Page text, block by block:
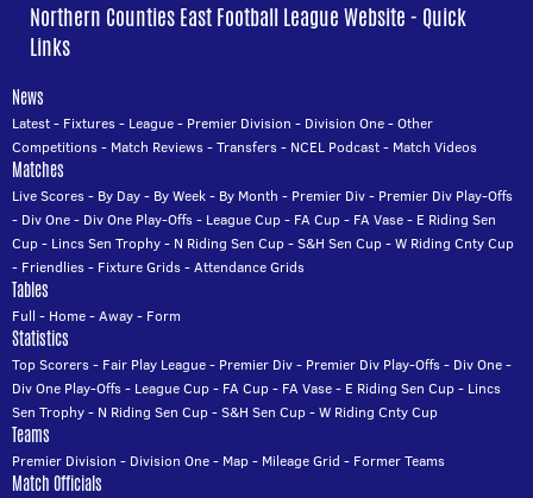
Northern Counties East Football League Website - Quick
Links
News
Latest- Fixtures- League- Premier Division - Division One-Other
Competitions- Match Reviews-Transfers- NCEL Podcast- Match Videos
Matches
Live Scores- By Day- By Week- By Month - Premier Div- Premier Div Play-Offs
- Div One- Div One Play-Offs- League Cup- FA Cup- FA Vase- E Riding Sen
Cup- Lincs Sen Trophy- N Riding Sen Cup-S&H Sen Cup-W Riding Cnty Cup
- Friendlies- Fixture Grids-Attendance Grids
Tables
Full - Home-Away- Form
Statistics
Top Scorers- Fair Play League- Premier Div- Premier Div Play-Offs- Div One-
Div One Play-Offs- League Cup- FA Cup- FA Vase- E Riding Sen Cup- Lincs
Sen Trophy- N Riding Sen Cup-S&H Sen Cup-W Riding Cnty Cup
Teams
Premier Division - Division One- Map- Mileage Grid - Former Teams
Match Officials